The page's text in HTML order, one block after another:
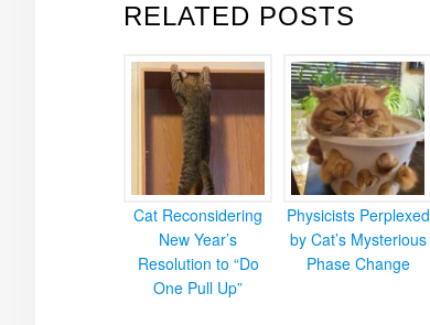
RELATED POSTS
Cat Reconsidering
New Year’s
Resolution to “Do
One Pull Up”
Physicists Perplexed
by Cat’s Mysterious
Phase Change